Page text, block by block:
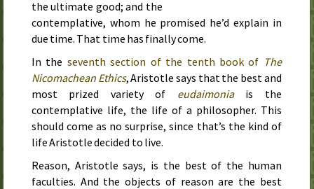
the ultimate good; and the
contemplative, whom he promised he’d explain in
due time. That time has finally come.
In the seventh section of the tenth book of The
Nicomachean Ethics, Aristotle says that the best and
most prized variety of eudaimoniais the
contemplative life, the life of a philosopher. This
should come as no surprise, since that’s the kind of
life Aristotle decided to live.
Reason, Aristotle says, is the best of the human
faculties. And the objects of reason are the best